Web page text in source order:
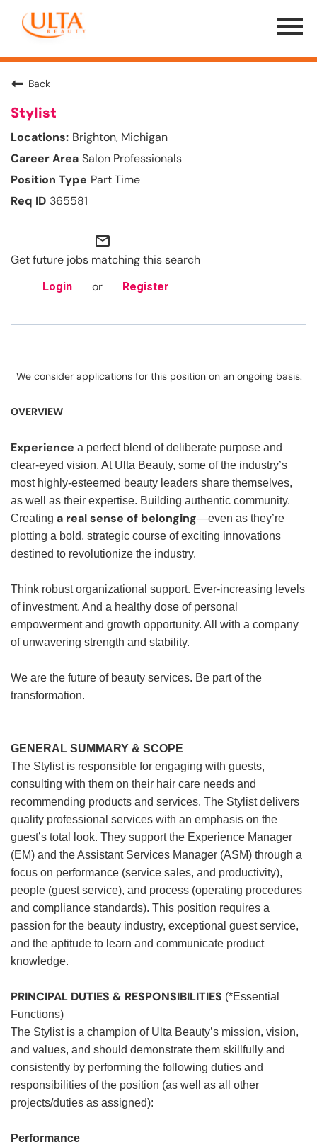
Menu
Toggle
Back
Stylist
Brighton, Michigan
Salon Professionals
Part Time
365581
mail_outline
Get future jobs matching this search
Login or Register
We consider applications for this position on an ongoing basis.
OVERVIEW
Experience a perfect blend of deliberate purpose and
clear-eyed vision. At Ulta Beauty, some of the industry’s
most highly-esteemed beauty leaders share themselves,
as well as their expertise. Building authentic community.
Creating a real sense of belonging—even as they’re
plotting a bold, strategic course of exciting innovations
destined to revolutionize the industry.
Think robust organizational support. Ever-increasing levels
of investment. And a healthy dose of personal
empowerment and growth opportunity. All with a company
of unwavering strength and stability.
We are the future of beauty services. Be part of the
transformation.
GENERAL SUMMARY & SCOPE
The Stylist is responsible for engaging with guests,
consulting with them on their hair care needs and
recommending products and services. The Stylist delivers
quality professional services with an emphasis on the
guest’s total look. They support the Experience Manager
(EM) and the Assistant Services Manager (ASM) through a
focus on performance (service sales, and productivity),
people (guest service), and process (operating procedures
and compliance standards). This position requires a
passion for the beauty industry, exceptional guest service,
and the aptitude to learn and communicate product
knowledge.
PRINCIPAL DUTIES & RESPONSIBILITIES (*Essential
Functions)
The Stylist is a champion of Ulta Beauty’s mission, vision,
and values, and should demonstrate them skillfully and
consistently by performing the following duties and
responsibilities of the position (as well as all other
projects/duties as assigned):
Performance